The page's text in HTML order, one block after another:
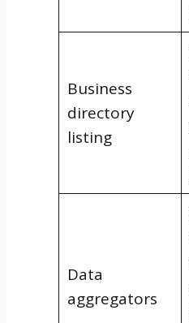
Business
directory
listing
Data
aggregators